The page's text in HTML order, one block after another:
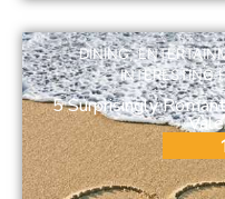
DINING,
INTERESTING
5 Surprisingly